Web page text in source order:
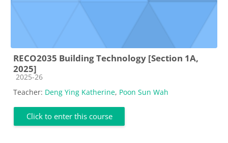
RECO2035 Building Technology [Section 1A,
2025]
Course category
2025-26
Teacher: Deng Ying Katherine, Poon Sun Wah
Click to enter this course